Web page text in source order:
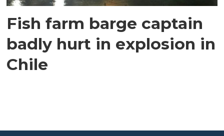
Fish farm barge captain
badly hurt in explosion in
Chile